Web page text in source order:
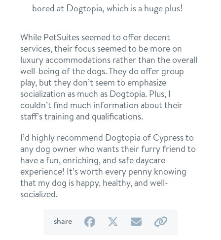
bored at Dogtopia, which is a huge plus!
While PetSuites seemed to offer decent
services, their focus seemed to be more on
luxury accommodations rather than the overall
well-being of the dogs. They do offer group
play, but they don’t seem to emphasize
socialization as much as Dogtopia. Plus, I
couldn’t find much information about their
staff’s training and qualifications.
I’d highly recommend Dogtopia of Cypress to
any dog owner who wants their furry friend to
have a fun, enriching, and safe daycare
experience! It’s worth every penny knowing
that my dog is happy, healthy, and well-
socialized.
share
on
by